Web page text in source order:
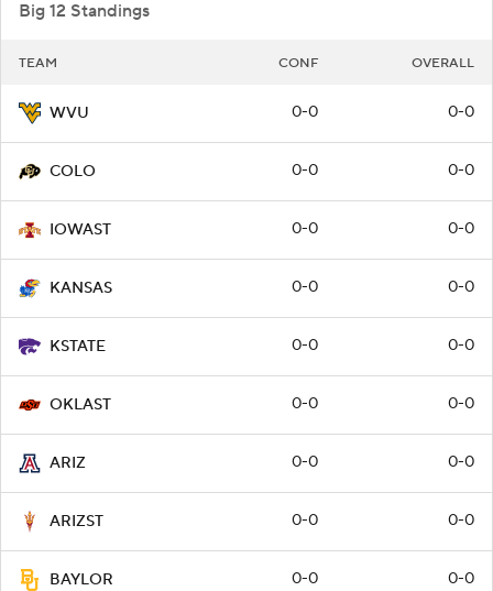
Big 12 Standings
TEAM CONF OVERALL
WVU 0-0 0-0
COLO 0-0 0-0
IOWAST 0-0 0-0
KANSAS 0-0 0-0
KSTATE 0-0 0-0
OKLAST 0-0 0-0
ARIZ 0-0 0-0
ARIZST 0-0 0-0
BAYLOR 0-0 0-0